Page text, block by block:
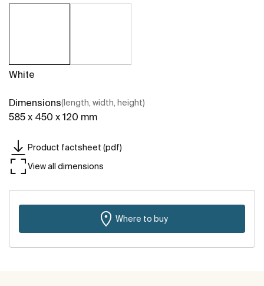
White
Dimensions(length, width, height)
585 x 450 x 120 mm
Product factsheet (pdf)
View all dimensions
Where to buy